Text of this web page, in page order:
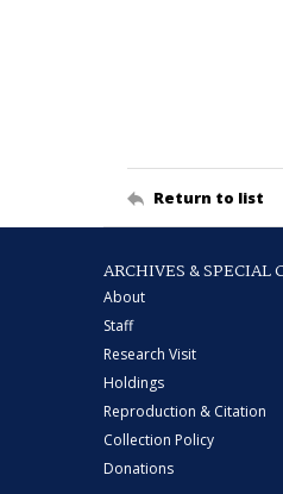
Return to list
ARCHIVES & SPECIAL
About
Staff
Research Visit
Holdings
Reproduction & Citation
Collection Policy
Donations